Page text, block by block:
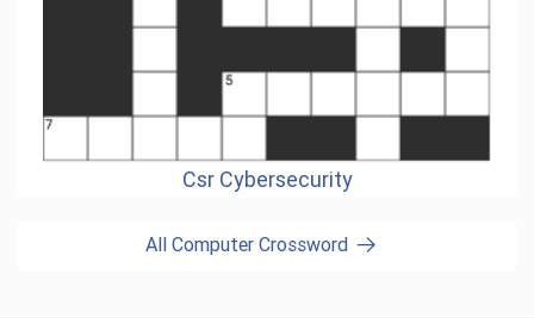
Csr Cybersecurity
All Computer Crossword